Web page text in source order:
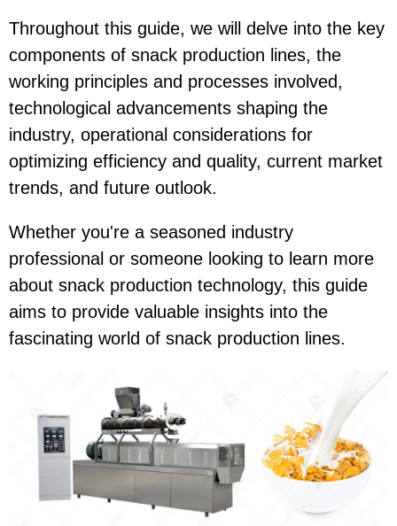
Throughout this guide, we will delve into the key
components of snack production lines, the
working principles and processes involved,
technological advancements shaping the
industry, operational considerations for
optimizing efficiency and quality, current market
trends, and future outlook.
Whether you're a seasoned industry
professional or someone looking to learn more
about snack production technology, this guide
aims to provide valuable insights into the
fascinating world of snack production lines.